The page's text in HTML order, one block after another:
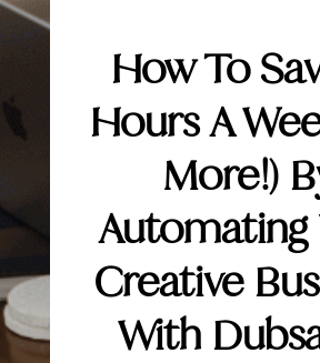
How To
Hours A
More!)
Automating
Creative
With